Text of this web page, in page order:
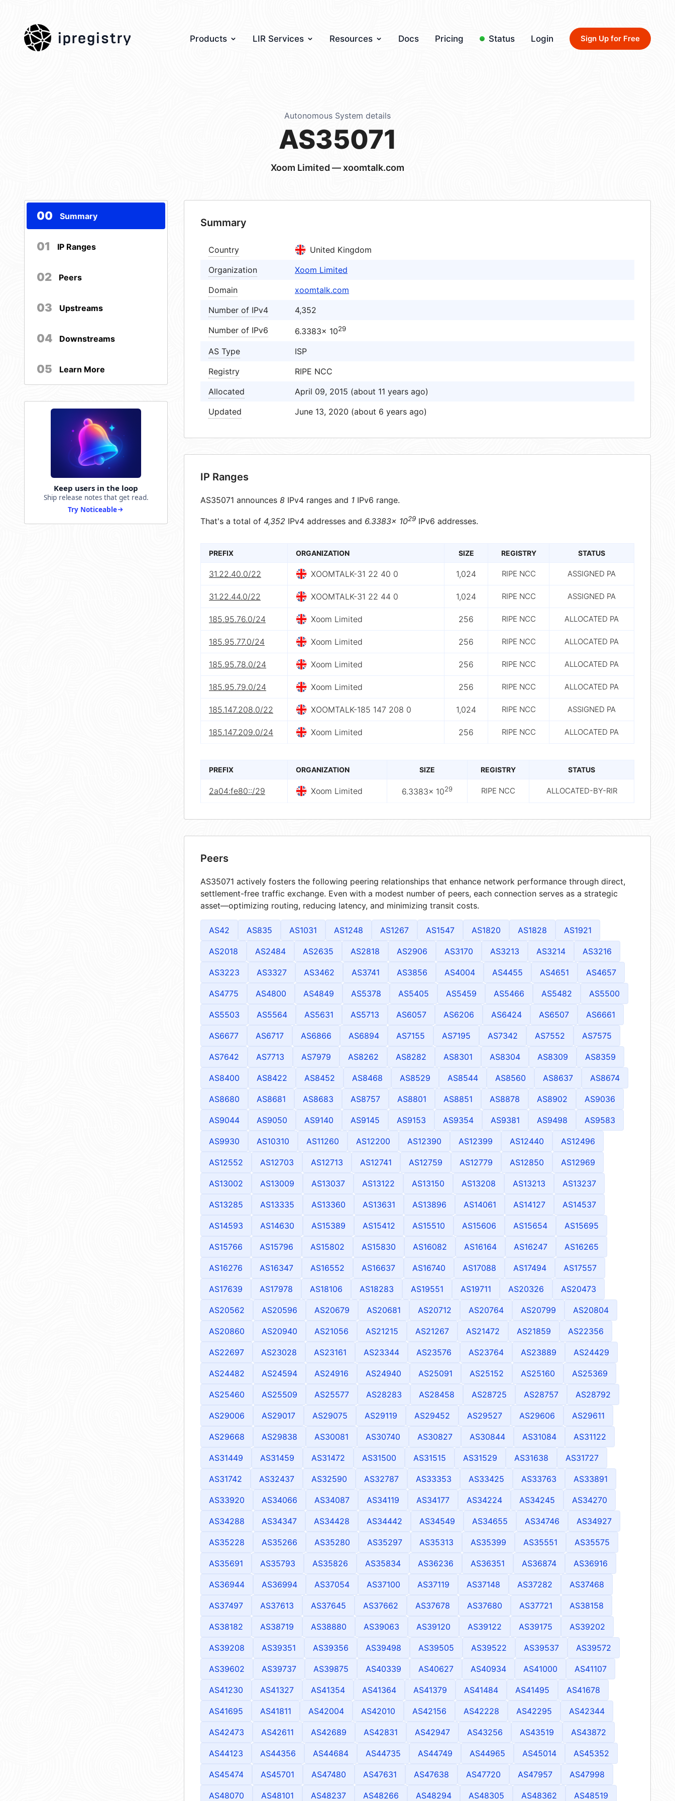
ipregistry Products LIR Services Resources Docs Pricing Status Login Sign Up for Free
Autonomous System details
AS35071
Xoom Limited — xoomtalk.com
00 Summary
01 IP Ranges
02 Peers
03 Upstreams
04 Downstreams
05 Learn More
Keep users in the loop
Ship release notes that get read.
Try Noticeable
Summary
Country
United Kingdom
Organization
Xoom Limited
Domain
xoomtalk.com
Number of IPv4
4,352
Number of IPv6
6.3383× 1029
AS Type
ISP
Registry
RIPE NCC
Allocated
April 09, 2015 (about 11 years ago)
Updated
June 13, 2020 (about 6 years ago)
IP Ranges
AS35071 announces 8 IPv4 ranges and 1 IPv6 range.
That's a total of 4,352 IPv4 addresses and 6.3383× 1029 IPv6 addresses.
PREFIX ORGANIZATION SIZE REGISTRY STATUS
31.22.40.0/22 XOOMTALK-31 22 40 0 1,024 RIPE NCC ASSIGNED PA
31.22.44.0/22 XOOMTALK-31 22 44 0 1,024 RIPE NCC ASSIGNED PA
185.95.76.0/24 Xoom Limited 256 RIPE NCC ALLOCATED PA
185.95.77.0/24 Xoom Limited 256 RIPE NCC ALLOCATED PA
185.95.78.0/24 Xoom Limited 256 RIPE NCC ALLOCATED PA
185.95.79.0/24 Xoom Limited 256 RIPE NCC ALLOCATED PA
185.147.208.0/22 XOOMTALK-185 147 208 0 1,024 RIPE NCC ASSIGNED PA
185.147.209.0/24 Xoom Limited 256 RIPE NCC ALLOCATED PA
PREFIX ORGANIZATION SIZE REGISTRY STATUS
2a04:fe80::/29 Xoom Limited 6.3383× 1029 RIPE NCC ALLOCATED-BY-RIR
Peers
AS35071 actively fosters the following peering relationships that enhance network performance through direct,
settlement-free traffic exchange. Even with a modest number of peers, each connection serves as a strategic
asset—optimizing routing, reducing latency, and minimizing transit costs.
AS42 AS835 AS1031 AS1248 AS1267 AS1547 AS1820 AS1828 AS1921
AS2018 AS2484 AS2635 AS2818 AS2906 AS3170 AS3213 AS3214 AS3216
AS3223 AS3327 AS3462 AS3741 AS3856 AS4004 AS4455 AS4651 AS4657
AS4775 AS4800 AS4849 AS5378 AS5405 AS5459 AS5466 AS5482 AS5500
AS5503 AS5564 AS5631 AS5713 AS6057 AS6206 AS6424 AS6507 AS6661
AS6677 AS6717 AS6866 AS6894 AS7155 AS7195 AS7342 AS7552 AS7575
AS7642 AS7713 AS7979 AS8262 AS8282 AS8301 AS8304 AS8309 AS8359
AS8400 AS8422 AS8452 AS8468 AS8529 AS8544 AS8560 AS8637 AS8674
AS8680 AS8681 AS8683 AS8757 AS8801 AS8851 AS8878 AS8902 AS9036
AS9044 AS9050 AS9140 AS9145 AS9153 AS9354 AS9381 AS9498 AS9583
AS9930 AS10310 AS11260 AS12200 AS12390 AS12399 AS12440 AS12496
AS12552 AS12703 AS12713 AS12741 AS12759 AS12779 AS12850 AS12969
AS13002 AS13009 AS13037 AS13122 AS13150 AS13208 AS13213 AS13237
AS13285 AS13335 AS13360 AS13631 AS13896 AS14061 AS14127 AS14537
AS14593 AS14630 AS15389 AS15412 AS15510 AS15606 AS15654 AS15695
AS15766 AS15796 AS15802 AS15830 AS16082 AS16164 AS16247 AS16265
AS16276 AS16347 AS16552 AS16637 AS16740 AS17088 AS17494 AS17557
AS17639 AS17978 AS18106 AS18283 AS19551 AS19711 AS20326 AS20473
AS20562 AS20596 AS20679 AS20681 AS20712 AS20764 AS20799 AS20804
AS20860 AS20940 AS21056 AS21215 AS21267 AS21472 AS21859 AS22356
AS22697 AS23028 AS23161 AS23344 AS23576 AS23764 AS23889 AS24429
AS24482 AS24594 AS24916 AS24940 AS25091 AS25152 AS25160 AS25369
AS25460 AS25509 AS25577 AS28283 AS28458 AS28725 AS28757 AS28792
AS29006 AS29017 AS29075 AS29119 AS29452 AS29527 AS29606 AS29611
AS29668 AS29838 AS30081 AS30740 AS30827 AS30844 AS31084 AS31122
AS31449 AS31459 AS31472 AS31500 AS31515 AS31529 AS31638 AS31727
AS31742 AS32437 AS32590 AS32787 AS33353 AS33425 AS33763 AS33891
AS33920 AS34066 AS34087 AS34119 AS34177 AS34224 AS34245 AS34270
AS34288 AS34347 AS34428 AS34442 AS34549 AS34655 AS34746 AS34927
AS35228 AS35266 AS35280 AS35297 AS35313 AS35399 AS35551 AS35575
AS35691 AS35793 AS35826 AS35834 AS36236 AS36351 AS36874 AS36916
AS36944 AS36994 AS37054 AS37100 AS37119 AS37148 AS37282 AS37468
AS37497 AS37613 AS37645 AS37662 AS37678 AS37680 AS37721 AS38158
AS38182 AS38719 AS38880 AS39063 AS39120 AS39122 AS39175 AS39202
AS39208 AS39351 AS39356 AS39498 AS39505 AS39522 AS39537 AS39572
AS39602 AS39737 AS39875 AS40339 AS40627 AS40934 AS41000 AS41107
AS41230 AS41327 AS41354 AS41364 AS41379 AS41484 AS41495 AS41678
AS41695 AS41811 AS42004 AS42010 AS42156 AS42228 AS42295 AS42344
AS42473 AS42611 AS42689 AS42831 AS42947 AS43256 AS43519 AS43872
AS44123 AS44356 AS44684 AS44735 AS44749 AS44965 AS45014 AS45352
AS45474 AS45701 AS47480 AS47631 AS47638 AS47720 AS47957 AS47998
AS48070 AS48101 AS48237 AS48266 AS48294 AS48305 AS48362 AS48519